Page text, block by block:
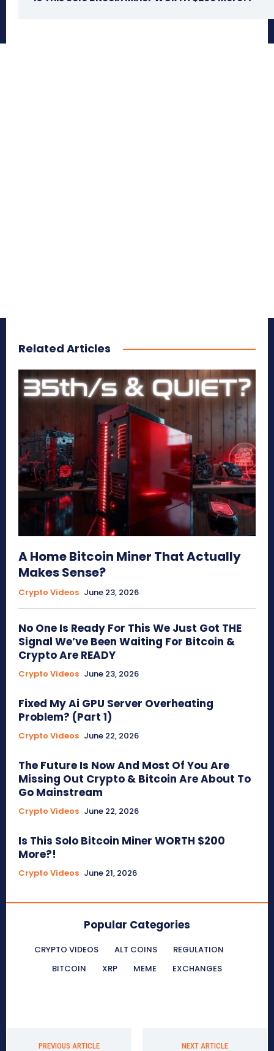
Related Articles
A Home Bitcoin Miner That Actually
Makes Sense?
Crypto Videos June 23, 2026
No One Is Ready For This We Just Got THE
Signal We’ve Been Waiting For Bitcoin &
Crypto Are READY
Crypto Videos June 23, 2026
Fixed My Ai GPU Server Overheating
Problem? (Part 1)
Crypto Videos June 22, 2026
The Future Is Now And Most Of You Are
Missing Out Crypto & Bitcoin Are About To
Go Mainstream
Crypto Videos June 22, 2026
Is This Solo Bitcoin Miner WORTH $200
More?!
Crypto Videos June 21, 2026
Popular Categories
CRYPTO VIDEOS ALT COINS
REGULATION
BITCOIN
XRP MEME EXCHANGES
PREVIOUS ARTICLE NEXT ARTICLE